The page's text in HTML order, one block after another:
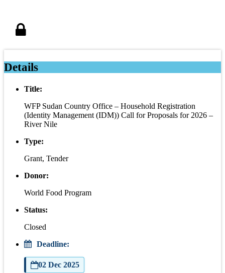
Details
Title:
WFP Sudan Country Office – Household Registration
(Identity Management (IDM)) Call for Proposals for 2026 –
River Nile
Type:
Grant, Tender
Donor:
World Food Program
Status:
Closed
Deadline:
02 Dec 2025